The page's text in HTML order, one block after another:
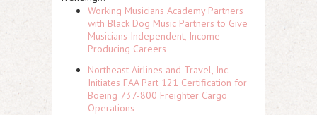
Working Musicians Academy Partners
with Black Dog Music Partners to Give
Musicians Independent, Income-
Producing Careers
Northeast Airlines and Travel, Inc.
Initiates FAA Part 121 Certification for
Boeing 737-800 Freighter Cargo
Operations